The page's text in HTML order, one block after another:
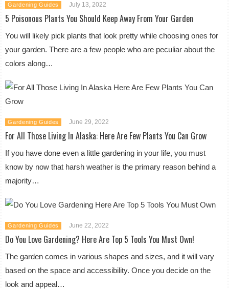
Gardening Guides July 13, 2022
5 Poisonous Plants You Should Keep Away From Your Garden
You will likely pick plants that look pretty while choosing ones for
your garden. There are a few people who are peculiar about the
colors along…
Gardening Guides June 29, 2022
For All Those Living In Alaska: Here Are Few Plants You Can Grow
If you have done even a little gardening in your life, you must
know by now that harsh weather is the primary reason behind a
majority…
Gardening Guides June 22, 2022
Do You Love Gardening? Here Are Top 5 Tools You Must Own!
The garden comes in various shapes and sizes, and it will vary
based on the space and accessibility. Once you decide on the
look and appeal…